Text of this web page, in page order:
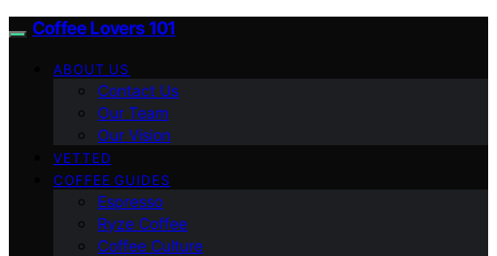
Coffee Lovers 101
ABOUT US
Contact Us
Our Team
Our Vision
VETTED
COFFEE GUIDES
Espresso
Ryze Coffee
Coffee Culture